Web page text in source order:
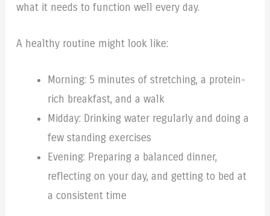
what it needs to function well every day.
A healthy routine might look like:
Morning: 5 minutes of stretching, a protein-
rich breakfast, and a walk
Midday: Drinking water regularly and doing a
few standing exercises
Evening: Preparing a balanced dinner,
reflecting on your day, and getting to bed at
a consistent time